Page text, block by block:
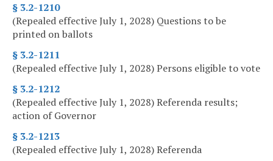
§ 3.2-1210
(Repealed effective July 1, 2028) Questions to be
printed on ballots
§ 3.2-1211
(Repealed effective July 1, 2028) Persons eligible to vote
§ 3.2-1212
(Repealed effective July 1, 2028) Referenda results;
action of Governor
§ 3.2-1213
(Repealed effective July 1, 2028) Referenda